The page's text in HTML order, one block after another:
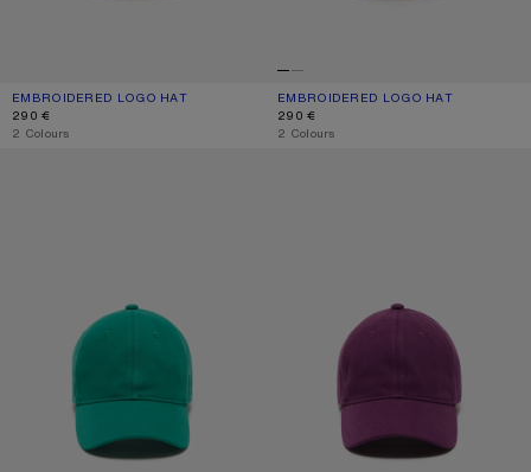
EMBROIDERED LOGO HAT
CURRENT COLOUR: WHITE/RED
PRICE: 290 €.
290 €
,2 Colours
EMBROIDERED LOGO HAT
CURRENT COLOUR: WHITE/GREY
PRICE: 290 €.
290 €
,2 Colours